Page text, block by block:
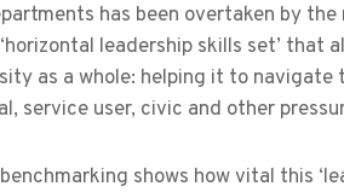
has been overtaken by
leadership skills set’ that
as a whole: helping it to
service user, civic and other
shows how vital this